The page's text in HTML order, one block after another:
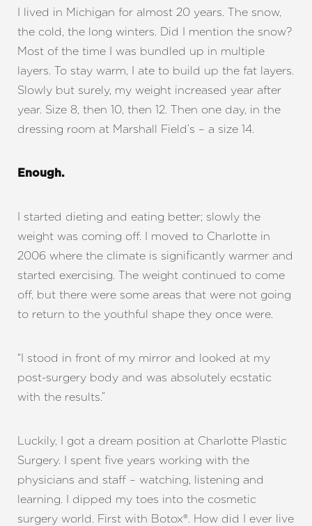
I lived in Michigan for almost 20 years. The snow,
the cold, the long winters. Did I mention the snow?
Most of the time I was bundled up in multiple
layers. To stay warm, I ate to build up the fat layers.
Slowly but surely, my weight increased year after
year. Size 8, then 10, then 12. Then one day, in the
dressing room at Marshall Field’s – a size 14.
Enough.
I started dieting and eating better; slowly the
weight was coming off. I moved to Charlotte in
2006 where the climate is significantly warmer and
started exercising. The weight continued to come
off, but there were some areas that were not going
to return to the youthful shape they once were.
“I stood in front of my mirror and looked at my
post-surgery body and was absolutely ecstatic
with the results.”
Luckily, I got a dream position at Charlotte Plastic
Surgery. I spent five years working with the
physicians and staff – watching, listening and
learning. I dipped my toes into the cosmetic
surgery world. First with Botox®. How did I ever live